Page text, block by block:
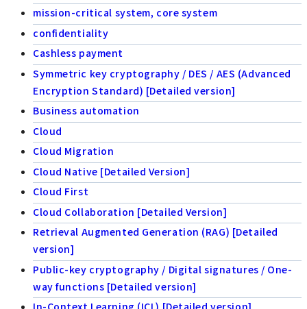
mission-critical system, core system
confidentiality
Cashless payment
Symmetric key cryptography / DES / AES (Advanced
Encryption Standard) [Detailed version]
Business automation
Cloud
Cloud Migration
Cloud Native [Detailed Version]
Cloud First
Cloud Collaboration [Detailed Version]
Retrieval Augmented Generation (RAG) [Detailed
version]
Public-key cryptography / Digital signatures / One-
way functions [Detailed version]